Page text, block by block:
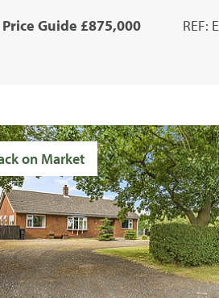
Price Guide £875,000 REF:
on Market